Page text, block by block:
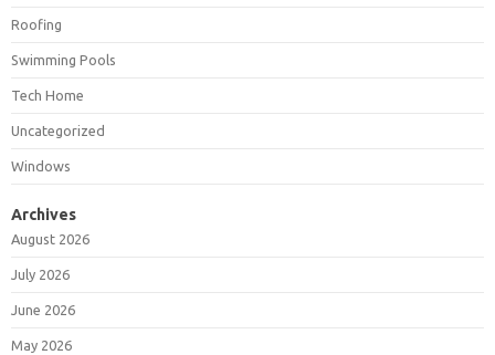
Roofing
Swimming Pools
Tech Home
Uncategorized
Windows
Archives
August 2026
July 2026
June 2026
May 2026